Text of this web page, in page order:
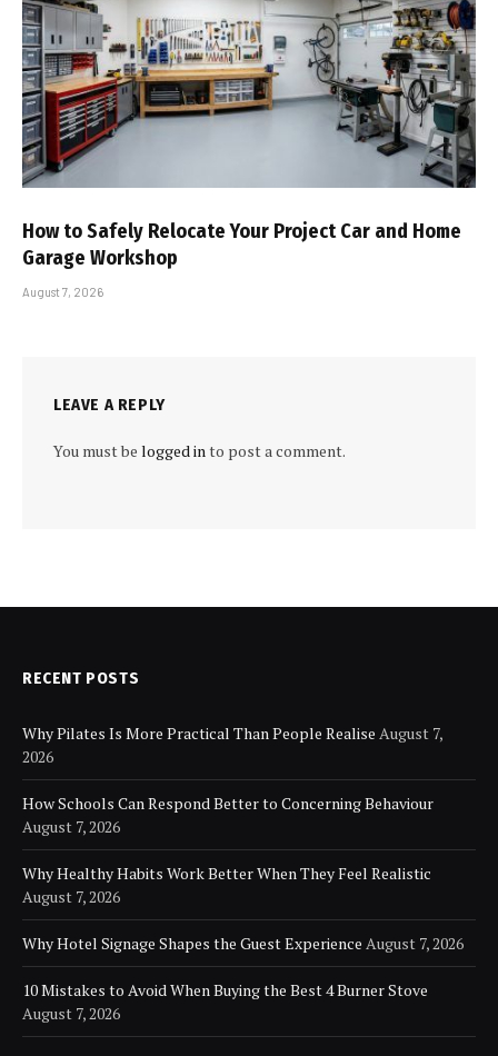
How to Safely Relocate Your Project Car and Home
Garage Workshop
August 7, 2026
LEAVE A REPLY
You must be logged into post a comment.
RECENT POSTS
Why Pilates Is More Practical Than People Realise August 7,
2026
How Schools Can Respond Better to Concerning Behaviour
August 7, 2026
Why Healthy Habits Work Better When They Feel Realistic
August 7, 2026
Why Hotel Signage Shapes the Guest Experience August 7, 2026
10 Mistakes to Avoid When Buying the Best 4 Burner Stove
August 7, 2026